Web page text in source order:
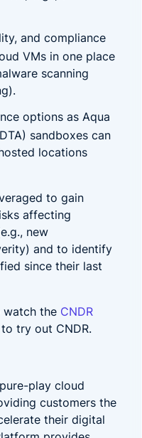
and compliance
VMs in one place
scanning
options as Aqua
sandboxes can
locations
to gain
affecting
new
and to identify
since their last
watch the CNDR
to try out CNDR.
play cloud
customers the
their digital